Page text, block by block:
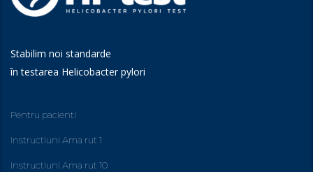
Stabilim noi standarde
în testarea Helicobacter pylori
Pentru pacienti
Instructiuni Ama rut 1
Instructiuni Ama rut 10